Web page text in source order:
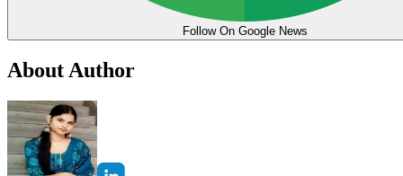
Follow On Google News
About Author